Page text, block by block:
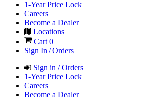
1-Year Price Lock
Careers
Become a Dealer
Locations
Cart 0
Sign In / Orders
Sign in / Orders
1-Year Price Lock
Careers
Become a Dealer